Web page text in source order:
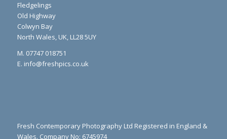
Fledgelings
Old Highway
Colwyn Bay
North Wales, UK, LL28 5UY
M. 07747 018751
E. info@freshpics.co.uk
Fresh Contemporary Photography Ltd Registered in England &
Wales. Company No: 6745974